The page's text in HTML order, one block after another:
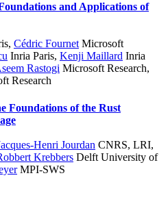
and Applications of
, Cédric Fournet Microsoft
Inria Paris, Kenji Maillard Inria
Rastogi Microsoft Research,
Research
Foundations of the Rust
Henri Jourdan CNRS, LRI,
Krebbers Delft University of
MPI-SWS